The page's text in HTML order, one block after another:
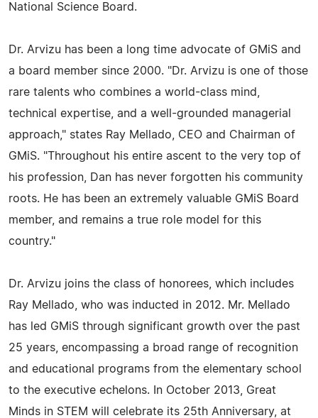
National Science Board.
Dr. Arvizu has been a long time advocate of GMiS and
a board member since 2000. "Dr. Arvizu is one of those
rare talents who combines a world-class mind,
technical expertise, and a well-grounded managerial
approach," states Ray Mellado, CEO and Chairman of
GMiS. "Throughout his entire ascent to the very top of
his profession, Dan has never forgotten his community
roots. He has been an extremely valuable GMiS Board
member, and remains a true role model for this
country."
Dr. Arvizu joins the class of honorees, which includes
Ray Mellado, who was inducted in 2012. Mr. Mellado
has led GMiS through significant growth over the past
25 years, encompassing a broad range of recognition
and educational programs from the elementary school
to the executive echelons. In October 2013, Great
Minds in STEM will celebrate its 25th Anniversary, at